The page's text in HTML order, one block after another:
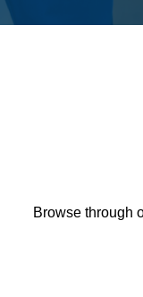
Browse through